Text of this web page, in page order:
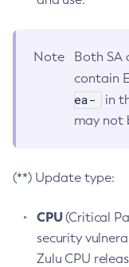
Note
Both SA
contain
ea-
in
may not
(**) Update type:
CPU(Critical
security
Zulu CPU